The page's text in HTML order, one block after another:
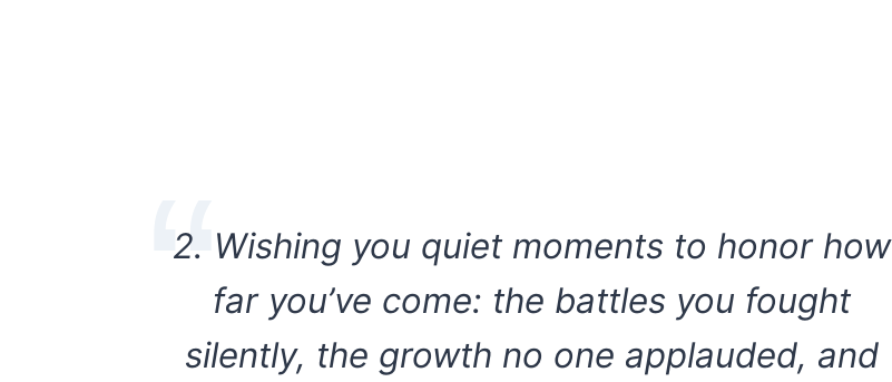
2. Wishing you quiet moments to honor how
far you’ve come: the battles you fought
silently, the growth no one applauded, and